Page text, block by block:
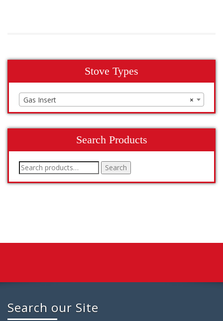
Stove Types
×
Gas Insert
Search Products
Search
for:
Search
Search our Site